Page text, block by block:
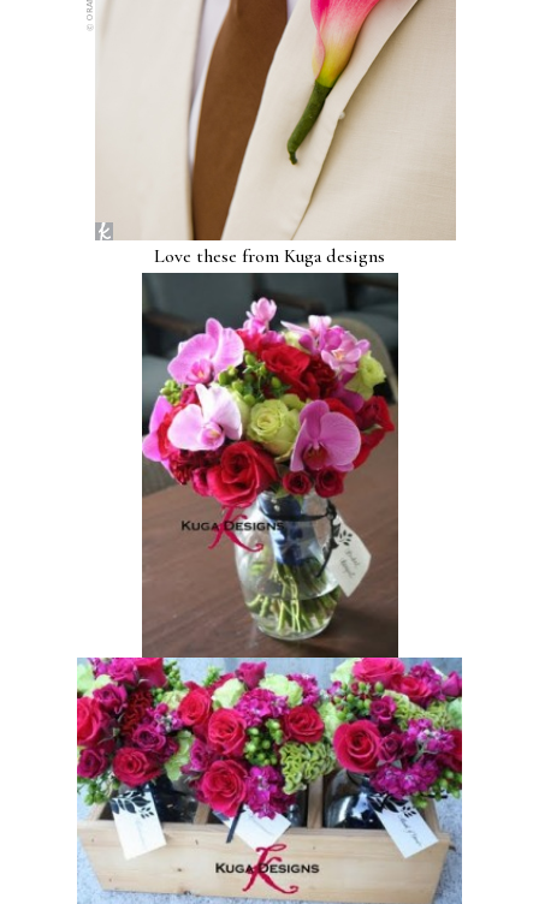
Love these from Kuga designs